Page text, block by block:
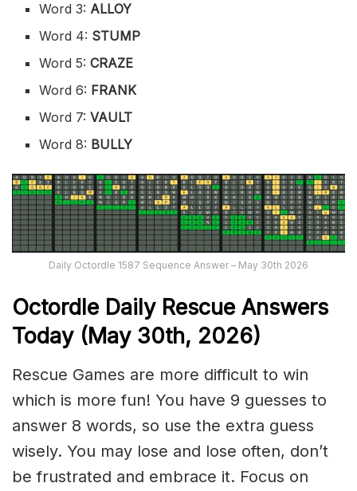
Word 3: ALLOY
Word 4: STUMP
Word 5: CRAZE
Word 6: FRANK
Word 7:VAULT
Word 8: BULLY
Daily Octordle 1587 Sequence Answer – May 30th 2026
Octordle Daily Rescue Answers
Today (May 30th, 2026)
Rescue Games are more difficult to win
which is more fun! You have 9 guesses to
answer 8 words, so use the extra guess
wisely. You may lose and lose often, don’t
be frustrated and embrace it. Focus on